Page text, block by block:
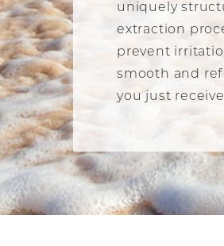
uniquely
extraction
prevent
smooth and
you just